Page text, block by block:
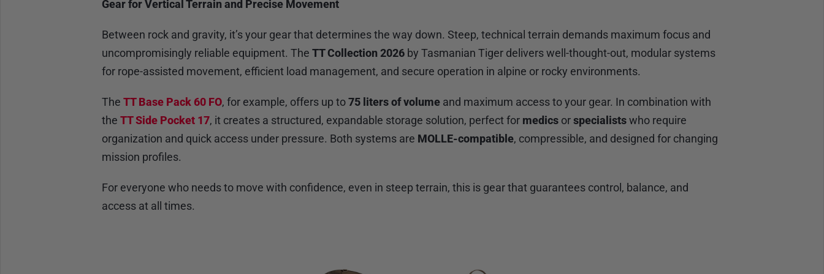
Gear for Vertical Terrain and Precise Movement
Between rock and gravity, it’s your gear that determines the way down. Steep, technical terrain demands maximum focus and
uncompromisingly reliable equipment. The TT Collection 2026 by Tasmanian Tiger delivers well-thought-out, modular systems
for rope-assisted movement, efficient load management, and secure operation in alpine or rocky environments.
The TT Base Pack 60 FO, for example, offers up to75 liters of volume and maximum access to your gear. In combination with
the TT Side Pocket 17, it creates a structured, expandable storage solution, perfect for medics orspecialistswho require
organization and quick access under pressure. Both systems are MOLLE-compatible, compressible, and designed for changing
mission profiles.
For everyone who needs to move with confidence, even in steep terrain, this is gear that guarantees control, balance, and
access at all times.